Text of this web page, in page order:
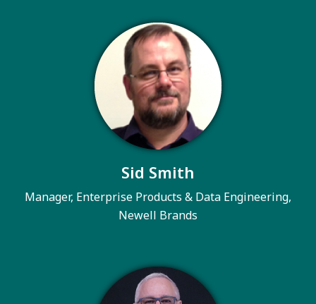
Sid Smith
Manager, Enterprise Products & Data Engineering,
Newell Brands